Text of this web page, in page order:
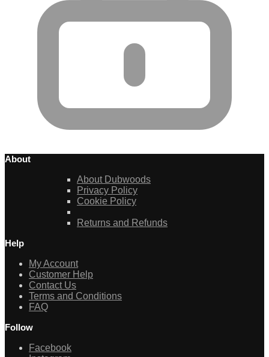
About
About Dubwoods
Privacy Policy
Cookie Policy
Returns and Refunds
Help
My Account
Customer Help
Contact Us
Terms and Conditions
FAQ
Follow
Facebook